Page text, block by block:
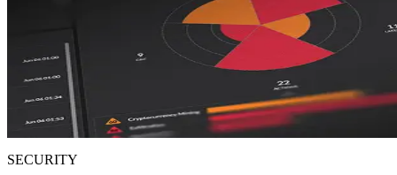
SECURITY